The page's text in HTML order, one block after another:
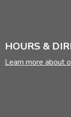
HOURS &
Learn more about